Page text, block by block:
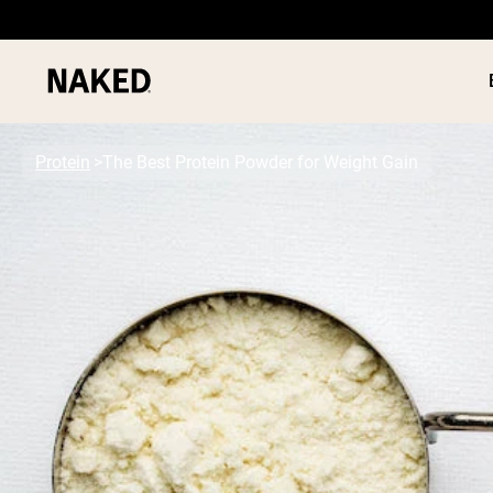
”Overnight Oats“
”Vegan protein“
”Collagen“
”Micellar Casein“
Protein